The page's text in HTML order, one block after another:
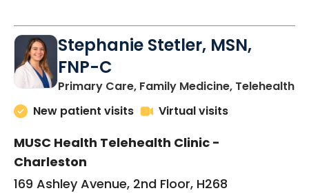
Stephanie Stetler, MSN,
FNP-C
Primary Care, Family Medicine, Telehealthin
New patient visits
Virtual visits
MUSC Health Telehealth Clinic -
Charleston
169 Ashley Avenue, 2nd Floor, H268